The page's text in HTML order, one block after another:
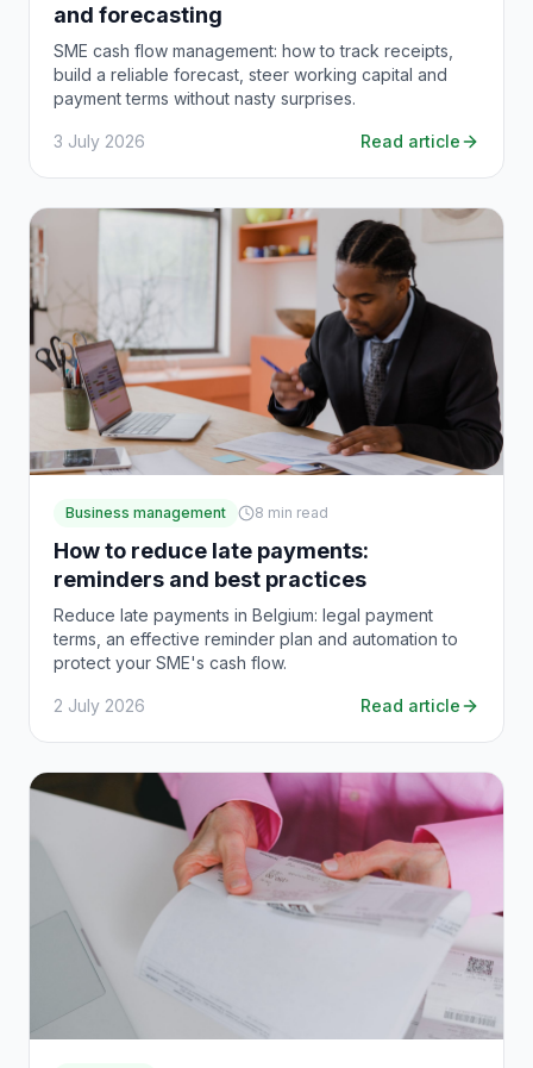
and forecasting
SME cash flow management: how to track receipts,
build a reliable forecast, steer working capital and
payment terms without nasty surprises.
3 July 2026 Read article
Business management 8 min read
How to reduce late payments:
reminders and best practices
Reduce late payments in Belgium: legal payment
terms, an effective reminder plan and automation to
protect your SME's cash flow.
2 July 2026 Read article